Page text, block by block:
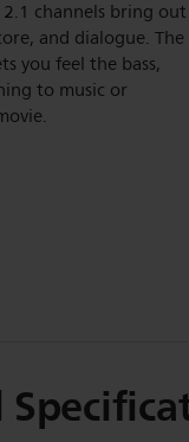
channels bring out
and dialogue. The
you feel the bass,
to music or